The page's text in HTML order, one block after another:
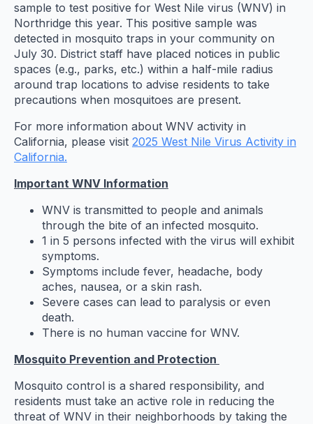
sample to test positive for West Nile virus (WNV) in
Northridge this year. This positive sample was
detected in mosquito traps in your community on
July 30. District staff have placed notices in public
spaces (e.g., parks, etc.) within a half-mile radius
around trap locations to advise residents to take
precautions when mosquitoes are present.
For more information about WNV activity in
California, please visit 2025 West Nile Virus Activity in
California.
Important WNV Information
WNV is transmitted to people and animals
through the bite of an infected mosquito.
1 in 5 persons infected with the virus will exhibit
symptoms.
Symptoms include fever, headache, body
aches, nausea, or a skin rash.
Severe cases can lead to paralysis or even
death.
There is no human vaccine for WNV.
Mosquito Prevention and Protection
Mosquito control is a shared responsibility, and
residents must take an active role in reducing the
threat of WNV in their neighborhoods by taking the